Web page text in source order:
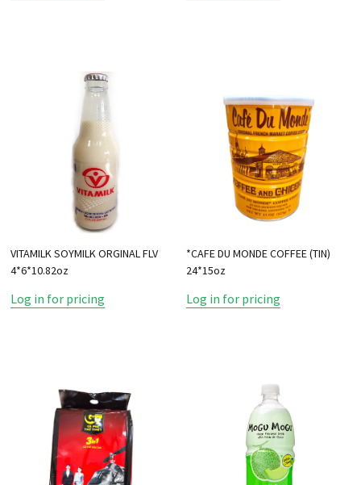
VITAMILK SOYMILK ORGINAL FLV
4*6*10.82oz
Log in for pricing
*CAFE DU MONDE COFFEE (TIN)
24*15oz
Log in for pricing